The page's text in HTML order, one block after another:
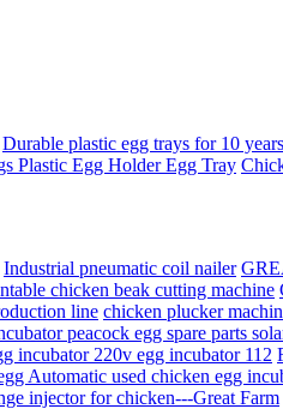
Durable plastic egg trays for 10 years
Plastic Egg Holder Egg Tray
Industrial pneumatic coil nailer
chicken beak cutting machine
line chicken plucker
peacock egg spare parts
incubator 220v egg incubator 112
Automatic used chicken egg
injector for chicken---Great Farm